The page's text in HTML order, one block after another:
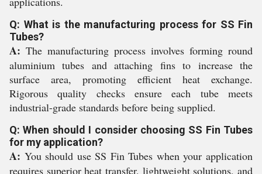
Q: What is the manufacturing process for SS Fin
Tubes?
A: The manufacturing process involves forming round
aluminium tubes and attaching fins to increase the
surface area, promoting efficient heat exchange.
Rigorous quality checks ensure each tube meets
industrial-grade standards before being supplied.
Q: When should I consider choosing SS Fin Tubes
for my application?
A: You should use SS Fin Tubes when your application
requires superior heat transfer, lightweight solutions, and